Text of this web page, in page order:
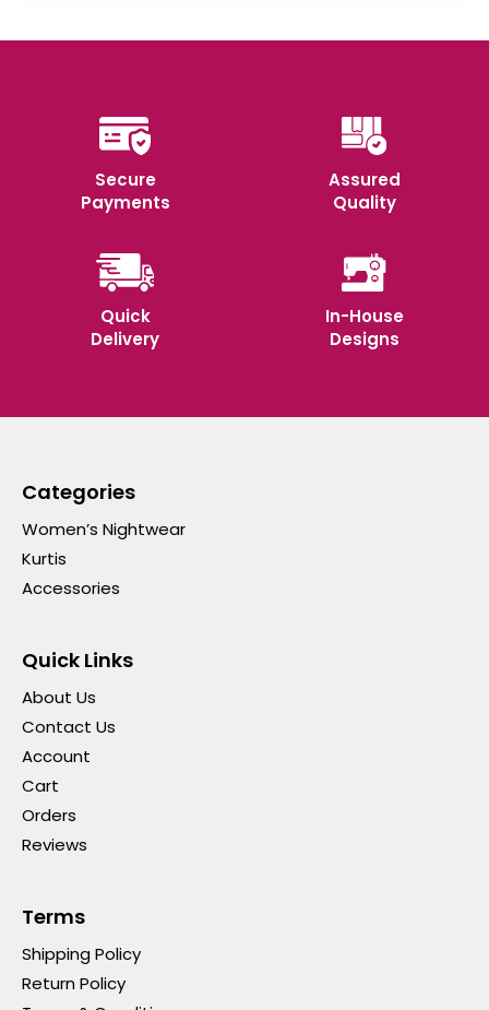
Secure
Payments
Assured
Quality
Quick
Delivery
In-House
Designs
Categories
Women’s Nightwear
Kurtis
Accessories
Quick Links
About Us
Contact Us
Account
Cart
Orders
Reviews
Terms
Shipping Policy
Return Policy